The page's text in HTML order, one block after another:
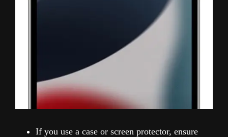
If you use a case or screen protector, ensure